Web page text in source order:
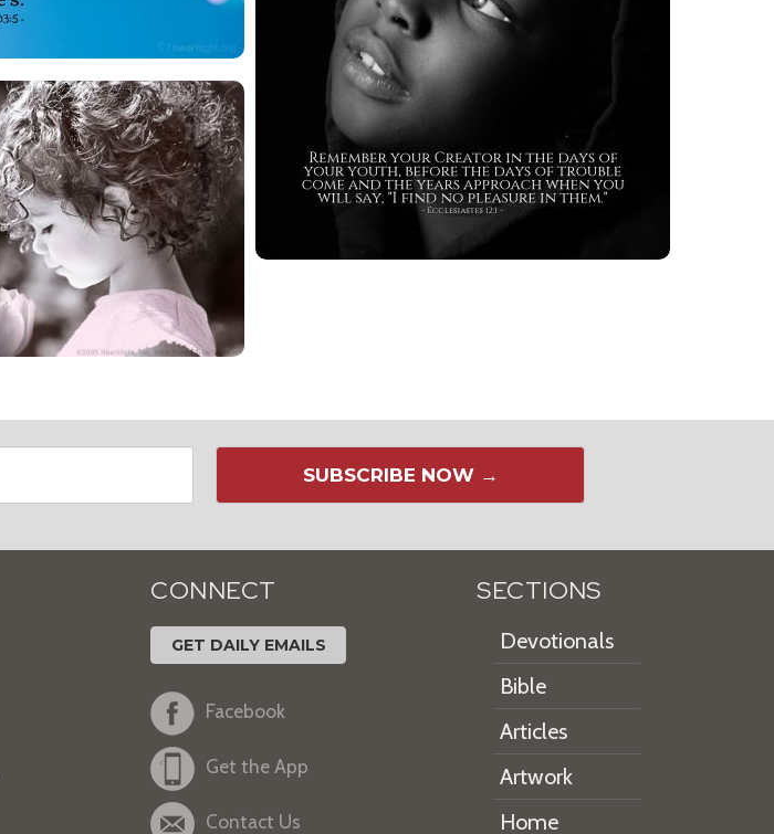
SUBSCRIBE NOW →
CONNECT
GET DAILY EMAILS
Facebook
Get the App
Contact Us
SECTIONS
Devotionals
Bible
Articles
Artwork
Home